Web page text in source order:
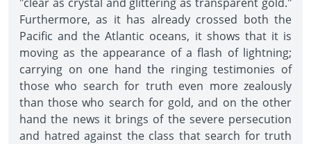
Furthermore, as it has already crossed both the
Pacific and the Atlantic oceans, it shows that it is
moving as the appearance of a flash of lightning;
carrying on one hand the ringing testimonies of
those who search for truth even more zealously
than those who search for gold, and on the other
hand the news it brings of the severe persecution
and hatred against the class that search for truth